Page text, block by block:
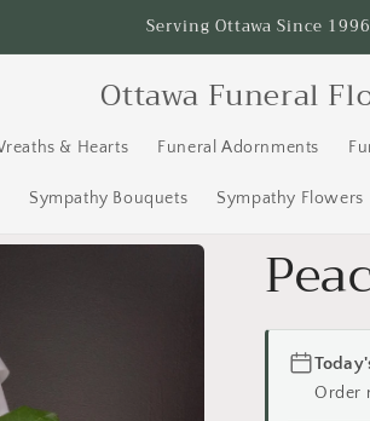
Serving Ottawa Since 1996
Ottawa Funeral
& Hearts Funeral Adornments
Sympathy Bouquets Sympathy Flowers
Order